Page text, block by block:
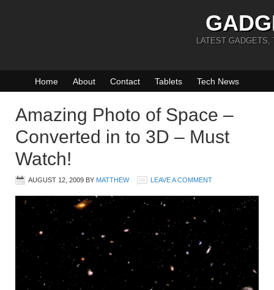
LATEST GADGETS,
Home About Contact Tablets Tech News
Amazing Photo of Space –
Converted in to 3D – Must
Watch!
AUGUST 12, 2009 BY MATTHEW LEAVE A COMMENT